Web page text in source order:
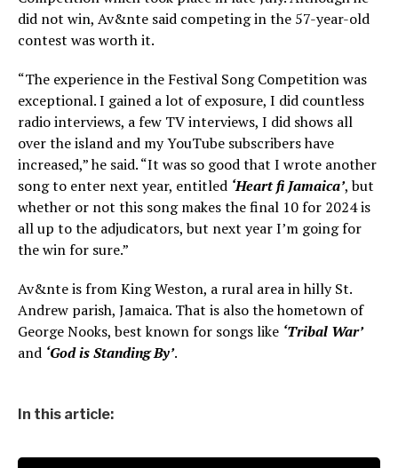
did not win, Av&nte said competing in the 57-year-old
contest was worth it.
“The experience in the Festival Song Competition was
exceptional. I gained a lot of exposure, I did countless
radio interviews, a few TV interviews, I did shows all
over the island and my YouTube subscribers have
increased,” he said. “It was so good that I wrote another
song to enter next year, entitled ‘Heart fi Jamaica’, but
whether or not this song makes the final 10 for 2024 is
all up to the adjudicators, but next year I’m going for
the win for sure.”
Av&nte is from King Weston, a rural area in hilly St.
Andrew parish, Jamaica. That is also the hometown of
George Nooks, best known for songs like ‘Tribal War’
and ‘God is Standing By’.
In this article: